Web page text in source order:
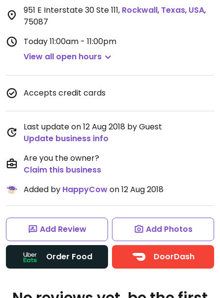
951 E Interstate 30 Ste 111, Rockwall, Texas, USA,
75087
Today11:00am - 11:00pm
View all open hours
Accepts credit cards
Last update on 12 Aug 2018 by Guest
Update business info
Are you the owner?
Claim this business
Added by HappyCowon 12 Aug 2018
Add Review Add Photos
Order Food DoorDash